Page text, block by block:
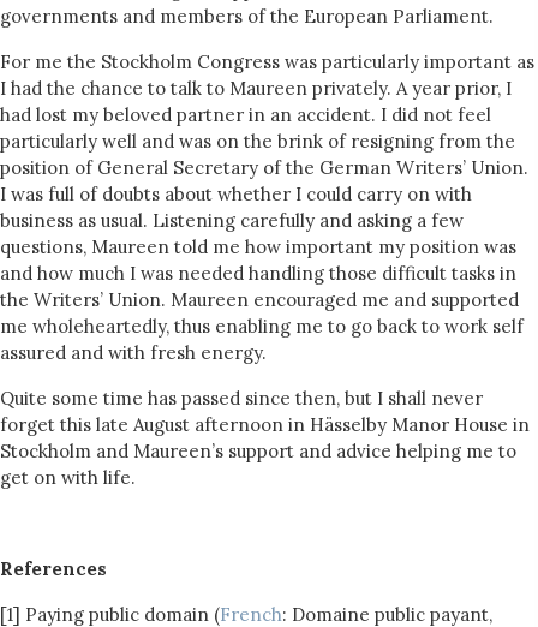
governments and members of the European Parliament.
For me the Stockholm Congress was particularly important as
I had the chance to talk to Maureen privately. A year prior, I
had lost my beloved partner in an accident. I did not feel
particularly well and was on the brink of resigning from the
position of General Secretary of the German Writers’ Union.
I was full of doubts about whether I could carry on with
business as usual. Listening carefully and asking a few
questions, Maureen told me how important my position was
and how much I was needed handling those difficult tasks in
the Writers’ Union. Maureen encouraged me and supported
me wholeheartedly, thus enabling me to go back to work self
assured and with fresh energy.
Quite some time has passed since then, but I shall never
forget this late August afternoon in Hässelby Manor House in
Stockholm and Maureen’s support and advice helping me to
get on with life.
References
[1] Paying public domain (French: Domaine public payant,